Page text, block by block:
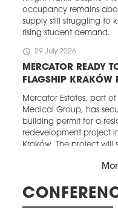
occupancy remains
supply still struggling to
rising student demand.
schedule 29 July 2026
MERCATOR READY
FLAGSHIP KRAKÓW
Mercator Estates, part
Medical Group, has
building permit for a
redevelopment project
Kraków. The project will
Lubicz and ul.
development.
schedule 29 July 2026